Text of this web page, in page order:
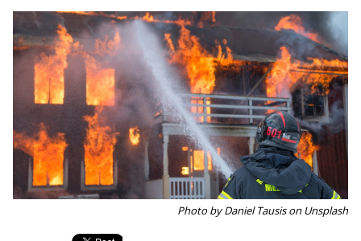
Photo by Daniel Tausis on Unsplash